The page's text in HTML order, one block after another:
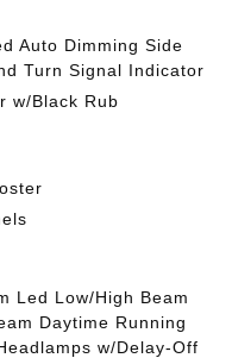
Auto Dimming Side
Turn Signal Indicator
w/Black Rub
Led Low/High Beam
Daytime Running
w/Delay-Off